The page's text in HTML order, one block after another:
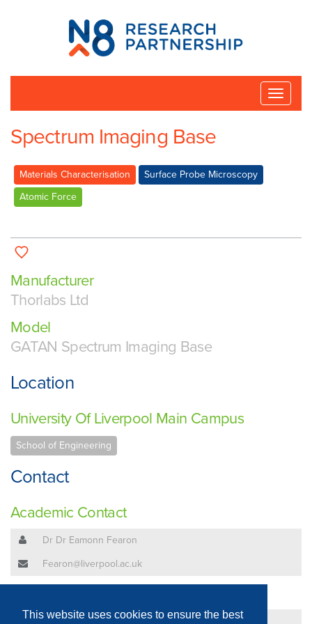
This website uses cookies to ensure the best
N8
Research
Partnership
Toggle
Spectrum Imaging Base
Materials Characterisation
Surface Probe Microscopy
Atomic Force
Manufacturer
Thorlabs Ltd
Model
GATAN Spectrum Imaging Base
Location
University Of Liverpool Main Campus
School of Engineering
Contact
Academic Contact
Dr Dr Eamonn Fearon
Fearon@liverpool.ac.uk
Dr Dr Eamonn Fearon